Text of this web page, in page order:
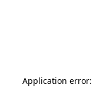
Application